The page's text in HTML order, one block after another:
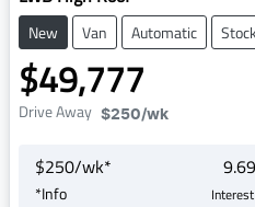
New Van Automatic
$49,777
Drive Away $250/wk
$250/wk*
*Info